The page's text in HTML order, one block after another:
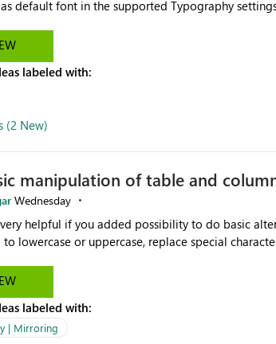
default font in the supported Typography
labeled with:
(2 New)
manipulation of table and
Wednesday
helpful if you added possibility to do basic
labeled with:
| Mirroring